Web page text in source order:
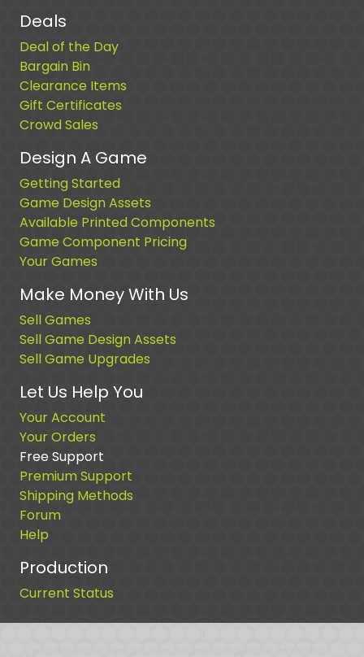
Deals
Deal of the Day
Bargain Bin
Clearance Items
Gift Certificates
Crowd Sales
Design A Game
Getting Started
Game Design Assets
Available Printed Components
Game Component Pricing
Your Games
Make Money With Us
Sell Games
Sell Game Design Assets
Sell Game Upgrades
Let Us Help You
Your Account
Your Orders
Free Support
Premium Support
Shipping Methods
Forum
Help
Production
Current Status